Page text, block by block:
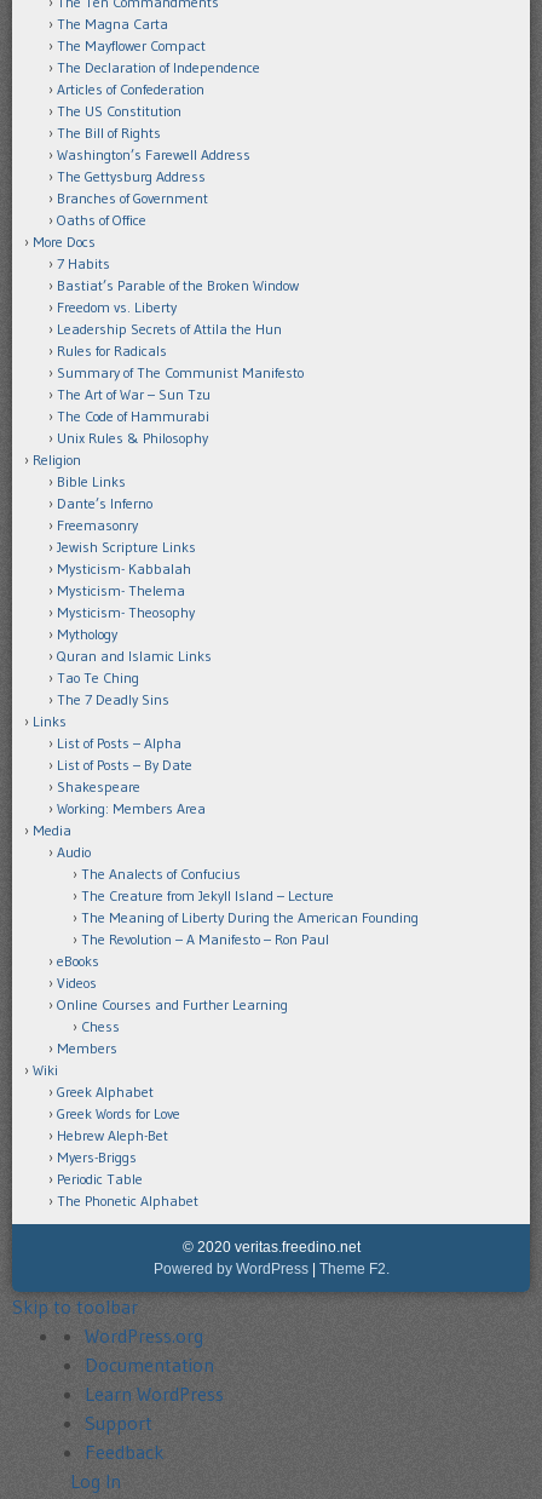
The Magna Carta
The Mayflower Compact
The Declaration of Independence
Articles of Confederation
The US Constitution
The Bill of Rights
Washington’s Farewell Address
The Gettysburg Address
Branches of Government
Oaths of Office
More Docs
7 Habits
Bastiat’s Parable of the Broken Window
Freedom vs. Liberty
Leadership Secrets of Attila the Hun
Rules for Radicals
Summary of The Communist Manifesto
The Art of War – Sun Tzu
The Code of Hammurabi
Unix Rules & Philosophy
Religion
Bible Links
Dante’s Inferno
Freemasonry
Jewish Scripture Links
Mysticism- Kabbalah
Mysticism- Thelema
Mysticism- Theosophy
Mythology
Quran and Islamic Links
Tao Te Ching
The 7 Deadly Sins
Links
List of Posts – Alpha
List of Posts – By Date
Shakespeare
Working: Members Area
Media
Audio
The Analects of Confucius
The Creature from Jekyll Island – Lecture
The Meaning of Liberty During the American Founding
The Revolution – A Manifesto – Ron Paul
eBooks
Videos
Online Courses and Further Learning
Chess
Members
Wiki
Greek Alphabet
Greek Words for Love
Hebrew Aleph-Bet
Myers-Briggs
Periodic Table
The Phonetic Alphabet
© 2020 veritas.freedino.net
Powered by WordPress
Theme F2.
Skip to toolbar
About
WordPress
WordPress.org
Documentation
Learn WordPress
Support
Feedback
Log In